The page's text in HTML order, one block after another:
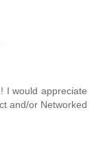
I would appreciate
and/or Networked